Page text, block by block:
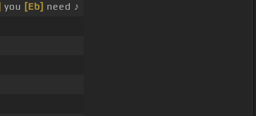
you [Eb] need ♪